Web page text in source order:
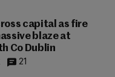
capital as fire
blaze at
Co Dublin
21